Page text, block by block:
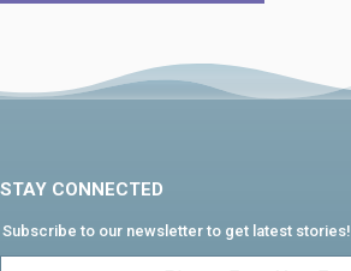
STAY CONNECTED
Subscribe to our newsletter to get latest stories!